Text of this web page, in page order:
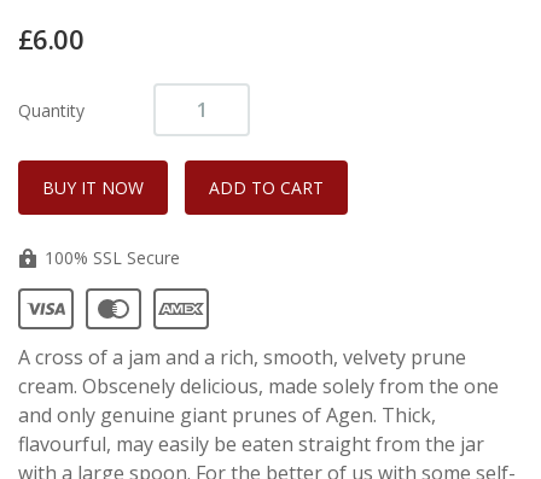
£6.00
Quantity
100% SSL Secure
A cross of a jam and a rich, smooth, velvety prune
cream. Obscenely delicious, made solely from the one
and only genuine giant prunes of Agen. Thick,
flavourful, may easily be eaten straight from the jar
with a large spoon. For the better of us with some self-